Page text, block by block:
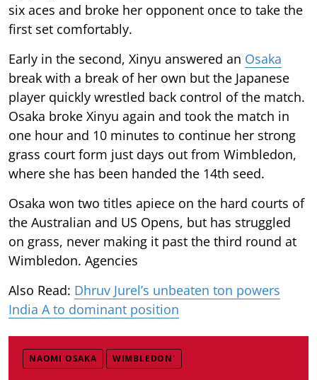
six aces and broke her opponent once to take the
first set comfortably.
Early in the second, Xinyu answered an Osaka
break with a break of her own but the Japanese
player quickly wrestled back control of the match.
Osaka broke Xinyu again and took the match in
one hour and 10 minutes to continue her strong
grass court form just days out from Wimbledon,
where she has been handed the 14th seed.
Osaka won two titles apiece on the hard courts of
the Australian and US Opens, but has struggled
on grass, never making it past the third round at
Wimbledon. Agencies
Also Read: Dhruv Jurel’s unbeaten ton powers
India A to dominant position
NAOMI OSAKA WIMBLEDON'